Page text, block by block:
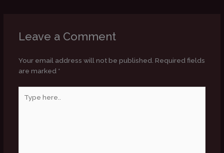
Leave a Comment
Your email address will not be published. Required fields
are marked *
here..